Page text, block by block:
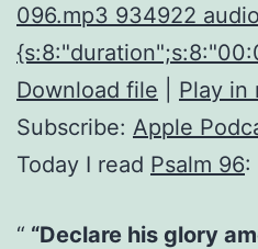
096.mp3 934922
Download file
Play in
Subscribe: Apple
Today I read Psalm 96:
“Declare his glory